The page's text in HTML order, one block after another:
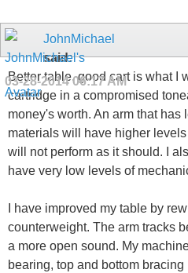
JohnMichael
said:
03-28-201406:17 AM
Better table, good cart is what I
cartridge in a compromised
money's worth. An arm that has
materials will have higher
will not perform as it should. I
have very low levels of
I have improved my table by
counterweight. The arm tracks
a more open sound. My
bearing, top and bottom